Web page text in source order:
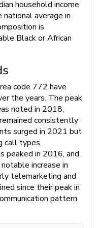
household income
national average in
is
Black or African
code 772 have
the years. The peak
noted in 2018,
consistently
surged in 2021 but
call types,
peaked in 2016, and
increase in
telemarketing and
since their peak in
pattern